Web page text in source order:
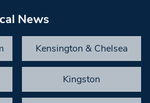
News
Kensington & Chelsea
Kingston